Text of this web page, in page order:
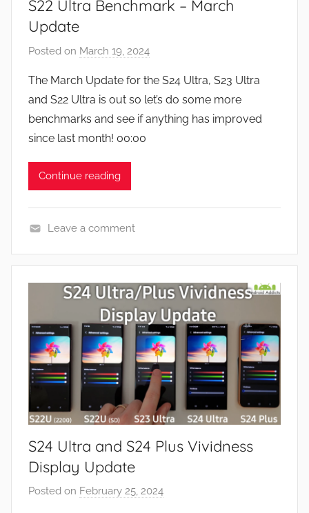
S22 Ultra Benchmark – March
Update
Posted on March 19, 2024
J
o
n
The March Update for the S24 Ultra, S23 Ultra
and S22 Ultra is out so let’s do some more
benchmarks and see if anything has improved
since last month! 00:00
Continue reading
e
a
r
e
s
e
w
s
Leave a comment
S24 Ultra and S24 Plus Vividness
Display Update
Posted on February 25, 2024